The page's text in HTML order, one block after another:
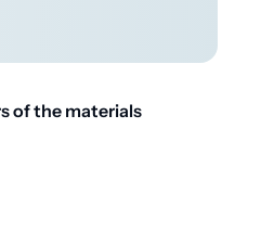
of the materials